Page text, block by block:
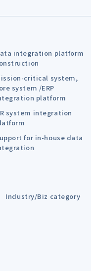
integration platform
critical system,
system /ERP
platform
system integration
for in-house data
Industry/Biz category